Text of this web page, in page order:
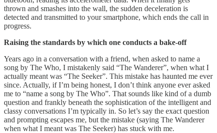
thrown and smashes into the wall, the sudden deceleration is
detected and transmitted to your smartphone, which ends the call in
progress.
Raising the standards by which one conducts a bake-off
Years ago in a conversation with a friend, when asked to name a
song by The Who, I mistakenly said “The Wanderer”, when what I
actually meant was “The Seeker”. This mistake has haunted me ever
since. Actually, if I’m being honest, I don’t think anyone ever asked
me to “name a song by The Who”. That sounds like kind of a dumb
question and frankly beneath the sophistication of the intelligent and
classy conversations I’m typically in. So let’s say the exact question
and prompting escapes me, but the mistake (saying The Wanderer
when what I meant was The Seeker) has stuck with me.